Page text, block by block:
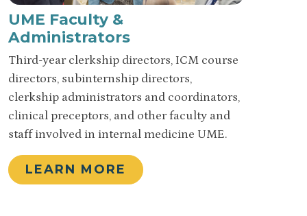
UME Faculty &
Administrators
Third-year clerkship directors, ICM course
directors, subinternship directors,
clerkship administrators and coordinators,
clinical preceptors, and other faculty and
staff involved in internal medicine UME.
LEARN MORE